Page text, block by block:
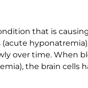
that is
over time. When
the brain cells